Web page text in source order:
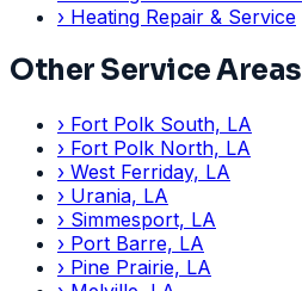
› Heating Repair & Service
Other Service Areas
› Fort Polk South, LA
› Fort Polk North, LA
› West Ferriday, LA
› Urania, LA
› Simmesport, LA
› Port Barre, LA
› Pine Prairie, LA